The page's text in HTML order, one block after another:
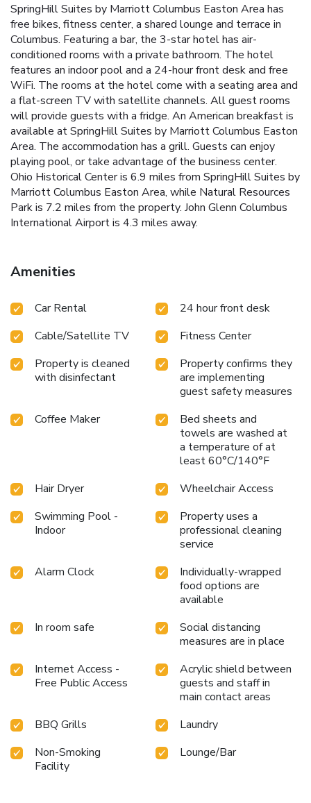
SpringHill Suites by Marriott Columbus Easton Area has
free bikes, fitness center, a shared lounge and terrace in
Columbus. Featuring a bar, the 3-star hotel has air-
conditioned rooms with a private bathroom. The hotel
features an indoor pool and a 24-hour front desk and free
WiFi. The rooms at the hotel come with a seating area and
a flat-screen TV with satellite channels. All guest rooms
will provide guests with a fridge. An American breakfast is
available at SpringHill Suites by Marriott Columbus Easton
Area. The accommodation has a grill. Guests can enjoy
playing pool, or take advantage of the business center.
Ohio Historical Center is 6.9 miles from SpringHill Suites by
Marriott Columbus Easton Area, while Natural Resources
Park is 7.2 miles from the property. John Glenn Columbus
International Airport is 4.3 miles away.
Amenities
Car Rental
24 hour front desk
Cable/Satellite TV
Fitness Center
Property is cleaned
with disinfectant
Property confirms they
are implementing
guest safety measures
Coffee Maker
Bed sheets and
towels are washed at
a temperature of at
least 60°C/140°F
Hair Dryer
Wheelchair Access
Swimming Pool -
Indoor
Property uses a
professional cleaning
service
Alarm Clock
Individually-wrapped
food options are
available
In room safe
Social distancing
measures are in place
Internet Access -
Free Public Access
Acrylic shield between
guests and staff in
main contact areas
BBQ Grills
Laundry
Non-Smoking
Facility
Lounge/Bar